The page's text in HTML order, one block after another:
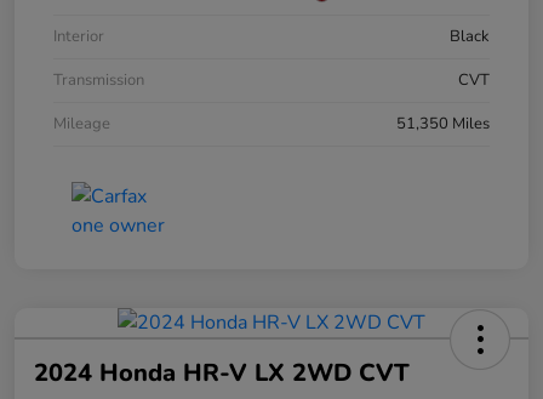
Interior
Black
Transmission
CVT
Mileage
51,350 Miles
2024 Honda HR-V LX 2WD CVT